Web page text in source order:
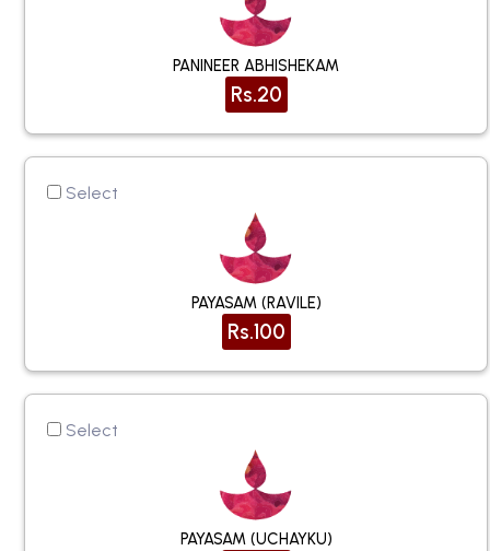
PANINEER ABHISHEKAM
Rs.20
Select
PAYASAM (RAVILE)
Rs.100
Select
PAYASAM (UCHAYKU)